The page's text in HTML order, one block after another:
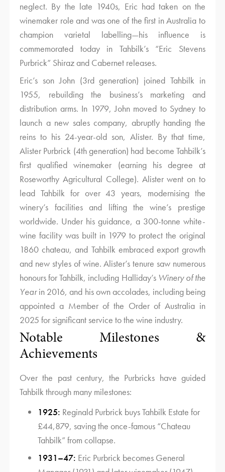
neglect. By the late 1940s, Eric had taken on the
winemaker role and was one of the first in Australia to
champion varietal labelling—his influence is
commemorated today in Tahbilk’s “Eric Stevens
Purbrick” Shiraz and Cabernet releases.
Eric’s son John (3rd generation) joined Tahbilk in
1955, rebuilding the business’s marketing and
distribution arms. In 1979, John moved to Sydney to
launch a new sales company, abruptly handing the
reins to his 24-year-old son, Alister. By that time,
Alister Purbrick (4th generation) had become Tahbilk’s
first qualified winemaker (earning his degree at
Roseworthy Agricultural College). Alister went on to
lead Tahbilk for over 43 years, modernising the
winery’s facilities and lifting the wine’s prestige
worldwide. Under his guidance, a 300-tonne white-
wine facility was built in 1979 to protect the original
1860 chateau, and Tahbilk embraced export growth
and new styles of wine. Alister’s tenure saw numerous
honours for Tahbilk, including Halliday’s Winery of the
Yearin 2016, and his own accolades, including being
appointed a Member of the Order of Australia in
2025 for significant service to the wine industry.
Notable Milestones &
Achievements
Over the past century, the Purbricks have guided
Tahbilk through many milestones:
1925: Reginald Purbrick buys Tahbilk Estate for
£44,879, saving the once-famous “Chateau
Tahbilk” from collapse.
1931–47: Eric Purbrick becomes General